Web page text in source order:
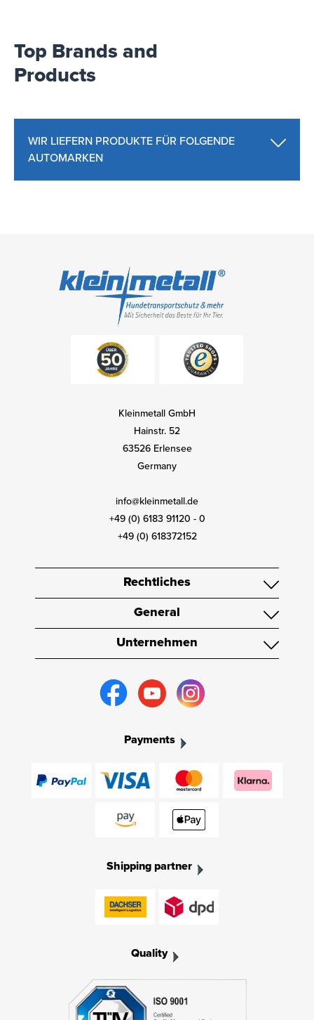
Top Brands and
Products
WIR LIEFERN PRODUKTE FÜR FOLGENDE
AUTOMARKEN
Kleinmetall GmbH
Hainstr. 52
63526 Erlensee
Germany
info@kleinmetall.de
+49 (0) 6183 91120 - 0
+49 (0) 618372152
Rechtliches
General
Unternehmen
Payments
Shipping partner
Quality